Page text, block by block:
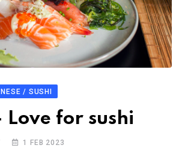
/ SUSHI
Love for sushi
1 FEB 2023